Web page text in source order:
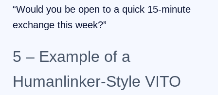
“Would you be open to a quick 15-minute
exchange this week?”
5 – Example of a
Humanlinker-Style VITO